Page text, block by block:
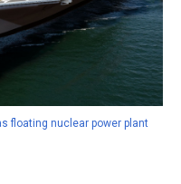
floating nuclear power plant